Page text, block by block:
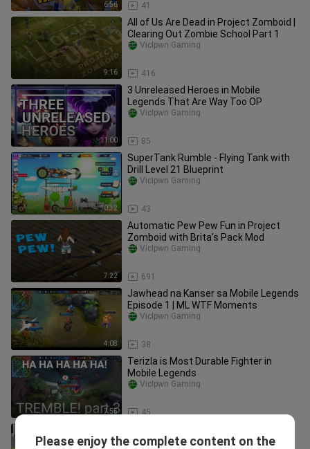
6:56 41
9:16
All of Us Are Dead in Project Zomboid |
Clearing Out Zombie School Part 1
416
VicIpwn Gaming
11:00
3 Unreleased Heroes in Mobile
Legends That Are Way Too OP
85
VicIpwn Gaming
10:32
SuperTank Rumble - Flying Tank with
Drill Level 21 Blueprint
43
VicIpwn Gaming
7:22
Automatic Pew Pew Fun in Project
Zomboid with Brita's Pack Mod
691
VicIpwn Gaming
4:08
Jawhead na Kanser sa Mobile Legends
Episode 1 | ML WTF Moments
38
VicIpwn Gaming
7:55
Terizla is Most Durable Fighter in
Mobile Legends
45
VicIpwn Gaming
Muldraugh - Project Zomboid
Please enjoy the complete content on the